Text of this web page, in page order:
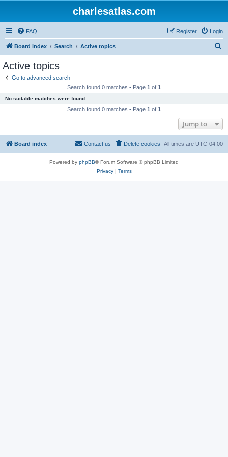
charlesatlas.com
FAQ Login
Register
Board index Search Active topics
Active topics
Go to advanced search
Search found 0 matches • Page 1 of 1
No suitable matches were found.
Search found 0 matches • Page 1 of 1
Jump to
Board index All times are UTC-04:00
Delete cookies
Contact us
Powered by phpBB® Forum Software © phpBB Limited
Privacy| Terms